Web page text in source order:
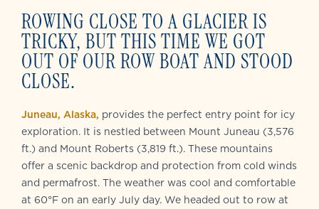
ROWING CLOSE TO A GLACIER IS
TRICKY, BUT THIS TIME WE GOT
OUT OF OUR ROW BOAT AND STOOD
CLOSE.
Juneau, Alaska, provides the perfect entry point for icy
exploration. It is nestled between Mount Juneau (3,576
ft.) and Mount Roberts (3,819 ft.). These mountains
offer a scenic backdrop and protection from cold winds
and permafrost. The weather was cool and comfortable
at 60°F on an early July day. We headed out to row at